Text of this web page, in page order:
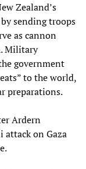
Zealand’s
sending troops
as cannon
Military
government
to the world,
preparations.
Ardern
attack on Gaza